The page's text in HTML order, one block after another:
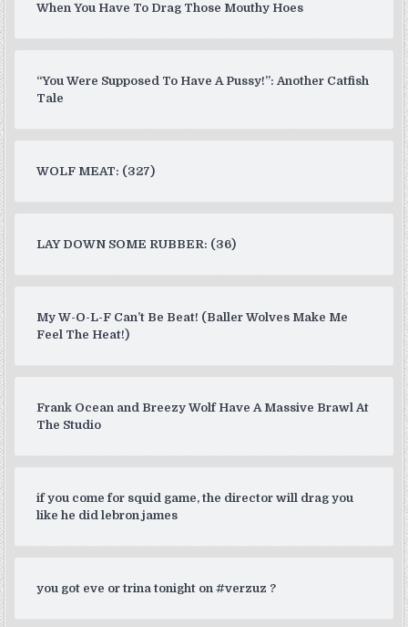
When You Have To Drag Those Mouthy Hoes
“You Were Supposed To Have A Pussy!”: Another Catfish
Tale
WOLF MEAT: (327)
LAY DOWN SOME RUBBER: (36)
My W-O-L-F Can’t Be Beat! (Baller Wolves Make Me
Feel The Heat!)
Frank Ocean and Breezy Wolf Have A Massive Brawl At
The Studio
if you come for squid game, the director will drag you
like he did lebron james
you got eve or trina tonight on #verzuz ?